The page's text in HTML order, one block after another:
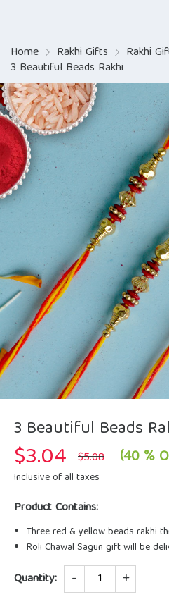
Home Rakhi Gifts Rakhi
3 Beautiful Beads Rakhi
3 Beautiful Beads
$5.08 Original
price
$3.04 Current
price
(40 %
Inclusive of all taxes
Product Contains:
Three red & yellow beads rakhi
Roli Chawal Sagun gift will be
Quantity: Quantity